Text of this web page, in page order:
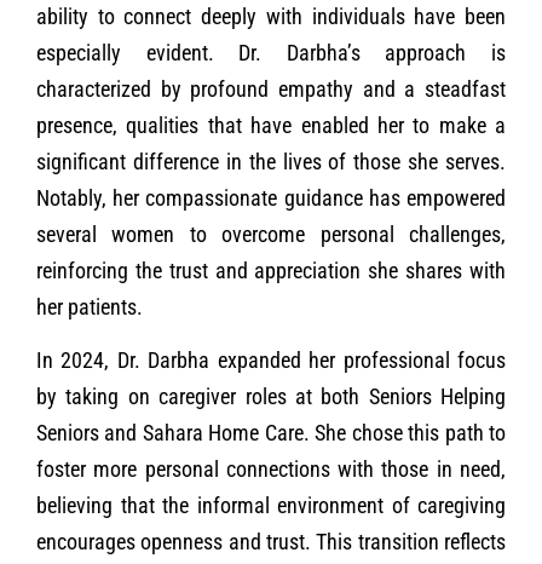
ability to connect deeply with individuals have been
especially evident. Dr. Darbha’s approach is
characterized by profound empathy and a steadfast
presence, qualities that have enabled her to make a
significant difference in the lives of those she serves.
Notably, her compassionate guidance has empowered
several women to overcome personal challenges,
reinforcing the trust and appreciation she shares with
her patients.
In 2024, Dr. Darbha expanded her professional focus
by taking on caregiver roles at both Seniors Helping
Seniors and Sahara Home Care. She chose this path to
foster more personal connections with those in need,
believing that the informal environment of caregiving
encourages openness and trust. This transition reflects